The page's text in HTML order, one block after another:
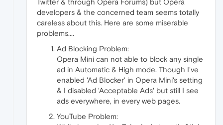
developers & the concerned team seems totally
careless about this. Here are some miserable
problems....
Ad Blocking Problem:
Opera Mini can not able to block any single
ad in Automatic & High mode. Though I've
enabled 'Ad Blocker' in Opera Mini's setting
& I disabled 'Acceptable Ads' but still I see
ads everywhere, in every web pages.
YouTube Problem: